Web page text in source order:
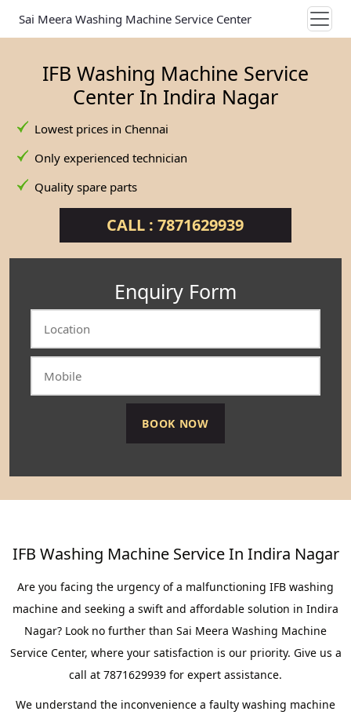
Sai Meera Washing Machine Service Center
IFB Washing Machine Service
Center In Indira Nagar
Lowest prices in Chennai
Only experienced technician
Quality spare parts
CALL : 7871629939
Enquiry Form
IFB Washing Machine Service In Indira Nagar
Are you facing the urgency of a malfunctioning IFB washing
machine and seeking a swift and affordable solution in Indira
Nagar? Look no further than Sai Meera Washing Machine
Service Center, where your satisfaction is our priority. Give us a
call at 7871629939 for expert assistance.
We understand the inconvenience a faulty washing machine